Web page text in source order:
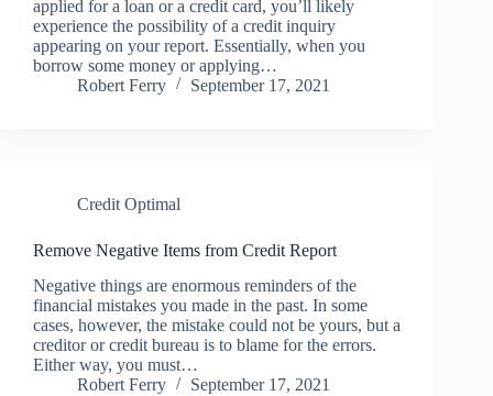
applied for a loan or a credit card, you’ll likely
experience the possibility of a credit inquiry
appearing on your report. Essentially, when you
borrow some money or applying…
Robert Ferry
September 17, 2021
Credit Optimal
Remove Negative Items from Credit Report
Negative things are enormous reminders of the
financial mistakes you made in the past. In some
cases, however, the mistake could not be yours, but a
creditor or credit bureau is to blame for the errors.
Either way, you must…
Robert Ferry
September 17, 2021